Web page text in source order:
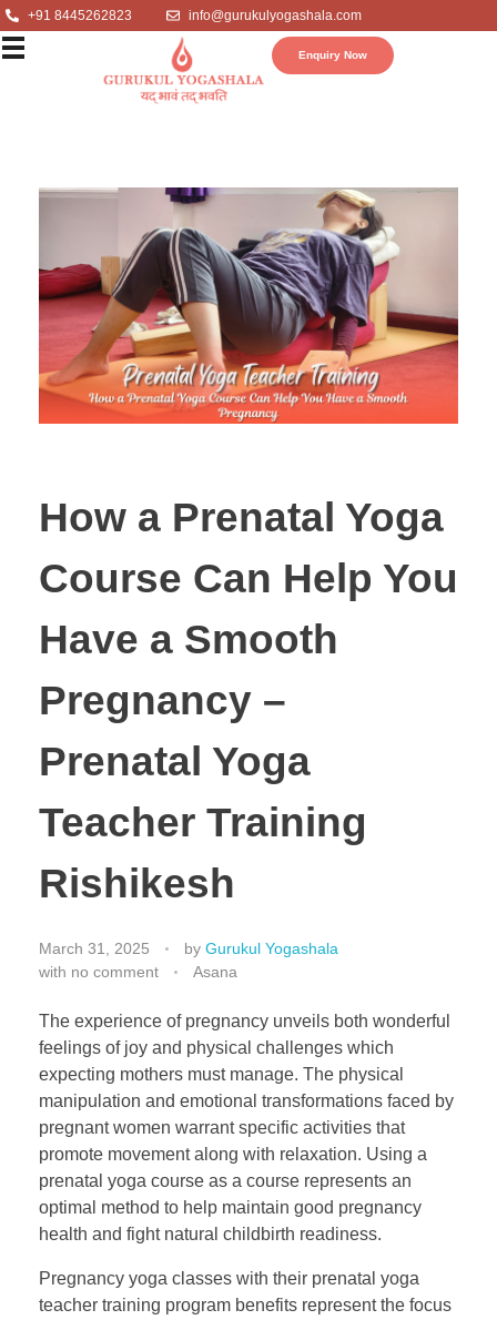
+91 8445262823 info@gurukulyogashala.com
Enquiry Now
How a Prenatal Yoga
Course Can Help You
Have a Smooth
Pregnancy –
Prenatal Yoga
Teacher Training
Rishikesh
March 31, 2025 by Gurukul Yogashala
with no comment Asana
The experience of pregnancy unveils both wonderful
feelings of joy and physical challenges which
expecting mothers must manage. The physical
manipulation and emotional transformations faced by
pregnant women warrant specific activities that
promote movement along with relaxation. Using a
prenatal yoga course as a course represents an
optimal method to help maintain good pregnancy
health and fight natural childbirth readiness.
Pregnancy yoga classes with their prenatal yoga
teacher training program benefits represent the focus